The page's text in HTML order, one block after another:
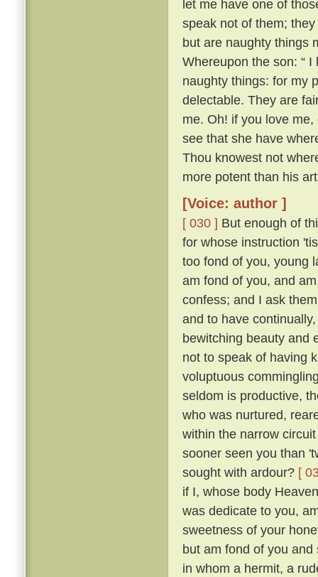
let me have one of
speak not of them;
but are naughty things
Whereupon the son: “
naughty things: for my
delectable. They are
me. Oh! if you love
see that she have
Thou knowest not
more potent than his
[Voice: author ]
[ 030 ] But enough of
for whose instruction
too fond of you, young
am fond of you, and
confess; and I ask
and to have
bewitching beauty and
not to speak of having
voluptuous
seldom is productive,
who was nurtured,
within the narrow
sooner seen you than
sought with ardour? [
if I, whose body
was dedicate to you,
sweetness of your
but am fond of you
in whom a hermit, a